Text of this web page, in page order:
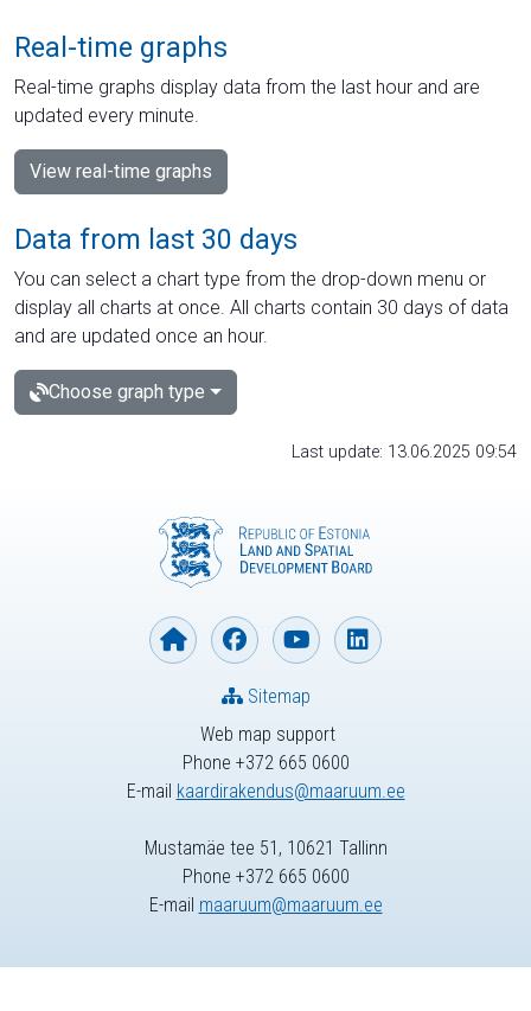
Real-time graphs
Real-time graphs display data from the last hour and are
updated every minute.
View real-time graphs
Data from last 30 days
You can select a chart type from the drop-down menu or
display all charts at once. All charts contain 30 days of data
and are updated once an hour.
Choose graph type
Last update: 13.06.2025 09:54
Web map support
Phone +372 665 0600
E-mail kaardirakendus@maaruum.ee
Sitemap
Mustamäe tee 51, 10621 Tallinn
Phone +372 665 0600
E-mail maaruum@maaruum.ee